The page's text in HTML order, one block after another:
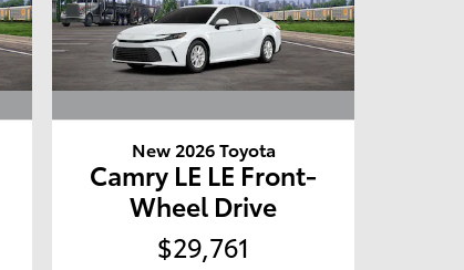
New 2026 Toyota
Camry LE LE Front-
Wheel Drive
$29,761